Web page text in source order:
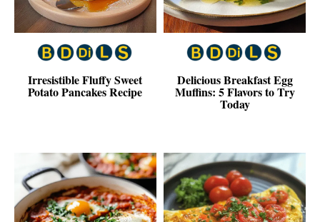
Irresistible Fluffy Sweet
Potato Pancakes Recipe
Delicious Breakfast Egg
Muffins: 5 Flavors to Try
Today